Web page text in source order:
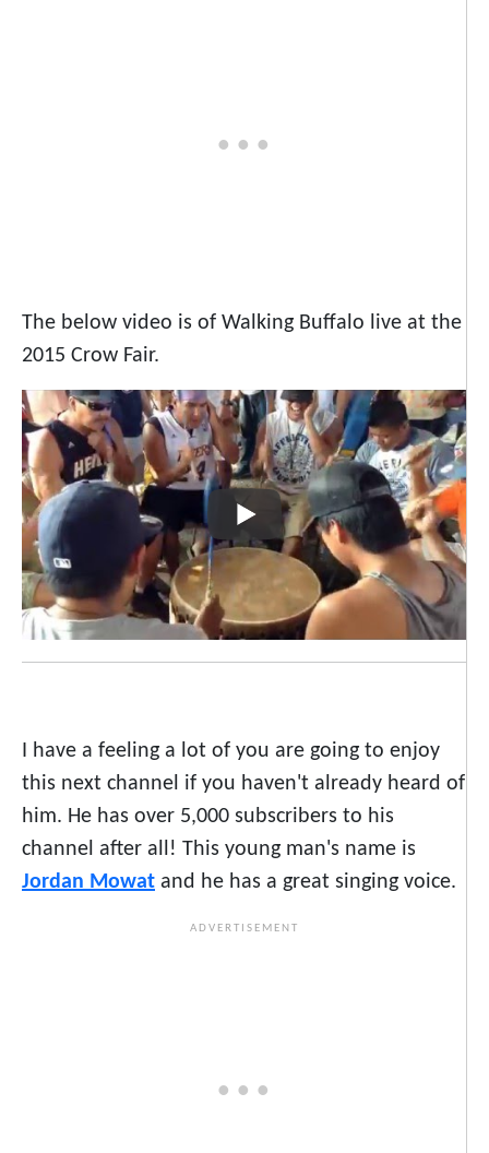
The below video is of Walking Buffalo live at the
2015 Crow Fair.
I have a feeling a lot of you are going to enjoy
this next channel if you haven't already heard of
him. He has over 5,000 subscribers to his
channel after all! This young man's name is
Jordan Mowat and he has a great singing voice.